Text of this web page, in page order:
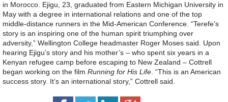
in Morocco. Ejigu, 23, graduated from Eastern Michigan University in
May with a degree in international relations and one of the top
middle-distance runners in the Mid-American Conference. “Terefe’s
story is an inspiring one of the human spirit triumphing over
adversity,” Wellington College headmaster Roger Moses said. Upon
hearing Ejigu’s story and his mother’s – who spent six years in a
Kenyan refugee camp before escaping to New Zealand – Cottrell
began working on the film Running for His Life. “This is an American
success story. It’s an international story,” Cottrell said.